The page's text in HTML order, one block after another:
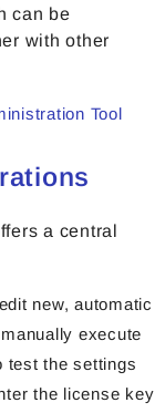
can be
with other
Tool
a central
new, automatic
execute
test the settings
the license key